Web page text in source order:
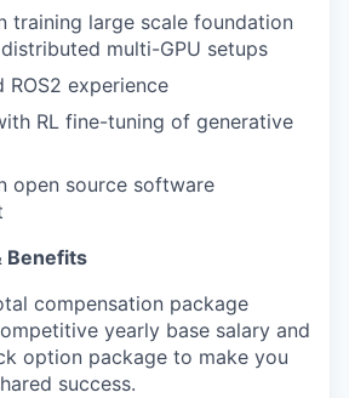
training large scale foundation
multi-GPU setups
ROS2 experience
RL fine-tuning of generative
open source software
Benefits
compensation package
yearly base salary and
option package to make you
success.